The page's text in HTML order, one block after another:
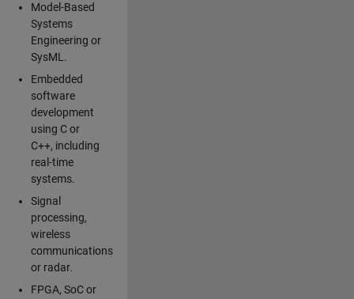
Model-Based
Systems
Engineering or
SysML.
Embedded
software
development
using C or
C++, including
real-time
systems.
Signal
processing,
wireless
communications
or radar.
FPGA, SoC or